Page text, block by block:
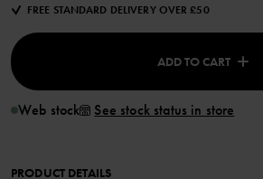
FREE STANDARD DELIVERY OVER £50
ADD TO CART
Web stock See stock status in store
PRODUCT DETAILS